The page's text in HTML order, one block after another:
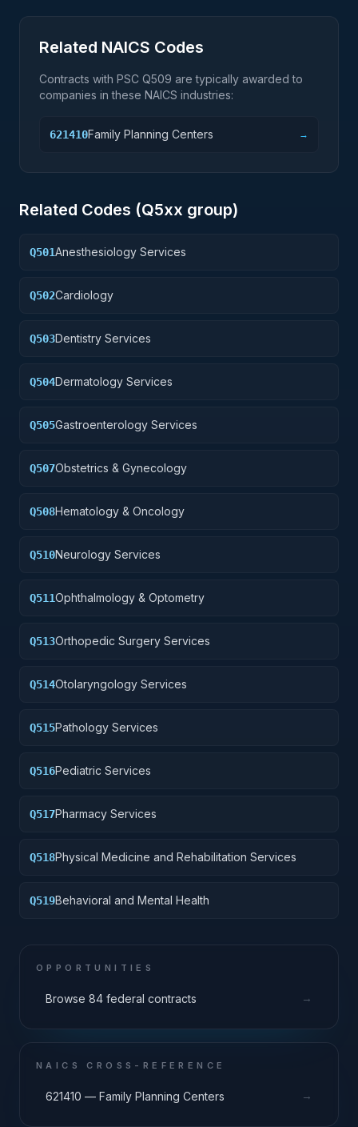
Related NAICS Codes
Contracts with PSC Q509 are typically awarded to
companies in these NAICS industries:
621410Family Planning Centers →
Related Codes (Q5xx group)
Q501Anesthesiology Services
Q502Cardiology
Q503Dentistry Services
Q504Dermatology Services
Q505Gastroenterology Services
Q507Obstetrics & Gynecology
Q508Hematology & Oncology
Q510Neurology Services
Q511Ophthalmology & Optometry
Q513Orthopedic Surgery Services
Q514Otolaryngology Services
Q515Pathology Services
Q516Pediatric Services
Q517Pharmacy Services
Q518Physical Medicine and Rehabilitation Services
Q519Behavioral and Mental Health
OPPORTUNITIES
Browse 84 federal contracts →
NAICS CROSS-REFERENCE
621410 — Family Planning Centers →